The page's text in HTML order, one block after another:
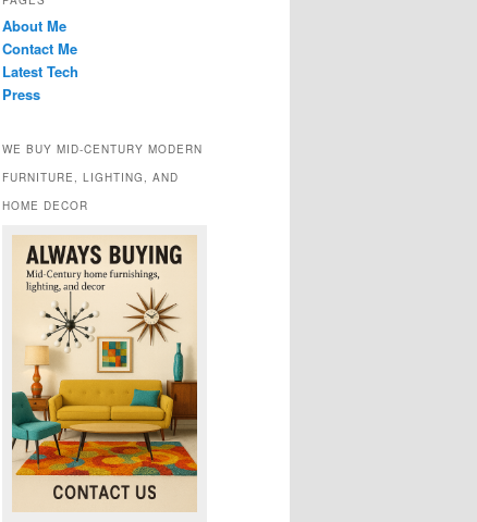
About Me
Contact Me
Latest Tech
Press
WE BUY MID-CENTURY MODERN
FURNITURE, LIGHTING, AND
HOME DECOR